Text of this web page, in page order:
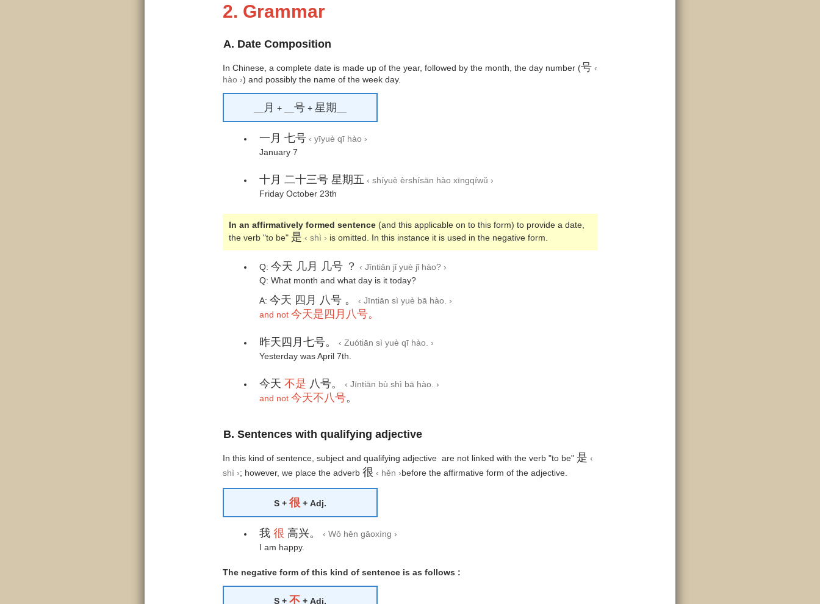
2. Grammar
A. Date Composition
In Chinese, a complete date is made up of the year, followed by the month, the day number (号 ‹
hào ›) and possibly the name of the week day.
月 + 号+ 星期
一月 七号 ‹ yīyuè qī hào ›
January 7
十月 二十三号 星期五 ‹ shíyuè èrshísān hào xīngqíwǔ ›
Friday October 23th
In an affirmatively formed sentence(and this applicable on to this form) to provide a date,
the verb "to be" 是 ‹ shì › is omitted. In this instance it is used in the negative form.
Q: 今天 几月 几号 ？ ‹ Jīntiān jǐ yuè jǐ hào? ›
Q: What month and what day is it today?
A: 今天 四月 八号 。
‹ Jīntiān sì yuè bā hào. ›
and not 今天是四月八号。
昨天四月七号。
‹ Zuótiān sì yuè qī hào. ›
Yesterday was April 7th.
今天 不是 八号。
‹ Jīntiān bù shì bā hào. ›
and not 今天不八号。
B. Sentences with qualifying adjective
In this kind of sentence, subject and qualifying adjective are not linked with the verb "to be" 是 ‹
shì ›; however, we place the adverb 很 ‹ hěn ›before the affirmative form of the adjective.
S + 很+ Adj.
我 很 高兴。
‹ Wǒ hěn gāoxìng ›
I am happy.
The negative form of this kind of sentence is as follows :
S + 不+ Adj.